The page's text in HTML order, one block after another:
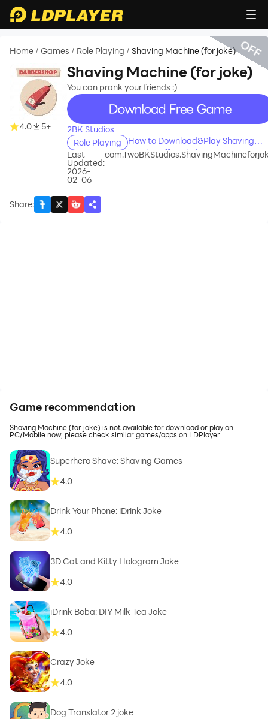
Home / Games / Role Playing / Shaving Machine (for joke)
4.0 5+
Shaving Machine (for joke)
You can prank your friends :)
recommend
2BK Studios
Role Playing
How to Download&Play Shaving
Machine (for joke) on PC?
Last
Updated:
2026-
02-06
Share:
OFF
Game recommendation
Shaving Machine (for joke) is not available for download or play on
PC/Mobile now, please check similar games/apps on LDPlayer
Superhero Shave: Shaving Games
4.0
Drink Your Phone: iDrink Joke
4.0
3D Cat and Kitty Hologram Joke
4.0
iDrink Boba: DIY Milk Tea Joke
4.0
Crazy Joke
4.0
Dog Translator 2 joke